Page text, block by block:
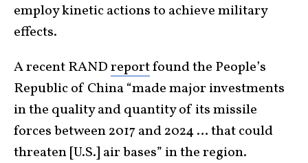
employ kinetic actions to achieve military
effects.
A recent RANDreportfound the People’s
Republic of China “made major investments
in the quality and quantity of its missile
forces between 2017 and 2024 … that could
threaten [U.S.] air bases” in the region.